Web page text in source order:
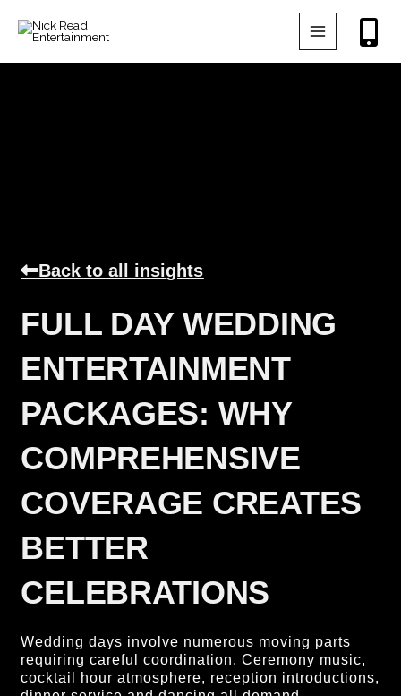
Back to all insights
FULL DAY WEDDING
ENTERTAINMENT
PACKAGES: WHY
COMPREHENSIVE
COVERAGE CREATES
BETTER
CELEBRATIONS
Wedding days involve numerous moving parts
requiring careful coordination. Ceremony music,
cocktail hour atmosphere, reception introductions,